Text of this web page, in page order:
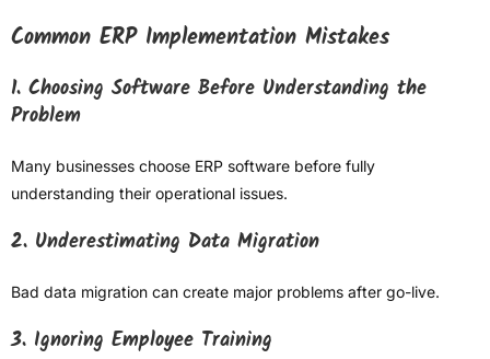
Common ERP Implementation Mistakes
1. Choosing Software Before Understanding the
Problem
Many businesses choose ERP software before fully
understanding their operational issues.
2. Underestimating Data Migration
Bad data migration can create major problems after go-live.
3. Ignoring Employee Training